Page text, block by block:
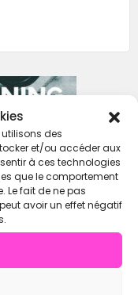
utilisons des
et/ou accéder aux
à ces technologies
que le comportement
Le fait de ne pas
avoir un effet négatif